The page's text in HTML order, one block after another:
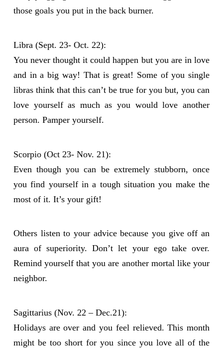
those goals you put in the back burner.
Libra (Sept. 23- Oct. 22):
You never thought it could happen but you are in love
and in a big way! That is great! Some of you single
libras think that this can’t be true for you but, you can
love yourself as much as you would love another
person. Pamper yourself.
Scorpio (Oct 23- Nov. 21):
Even though you can be extremely stubborn, once
you find yourself in a tough situation you make the
most of it. It’s your gift!
Others listen to your advice because you give off an
aura of superiority. Don’t let your ego take over.
Remind yourself that you are another mortal like your
neighbor.
Sagittarius (Nov. 22 – Dec.21):
Holidays are over and you feel relieved. This month
might be too short for you since you love all of the